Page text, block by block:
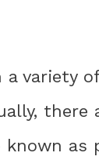
variety
there
as